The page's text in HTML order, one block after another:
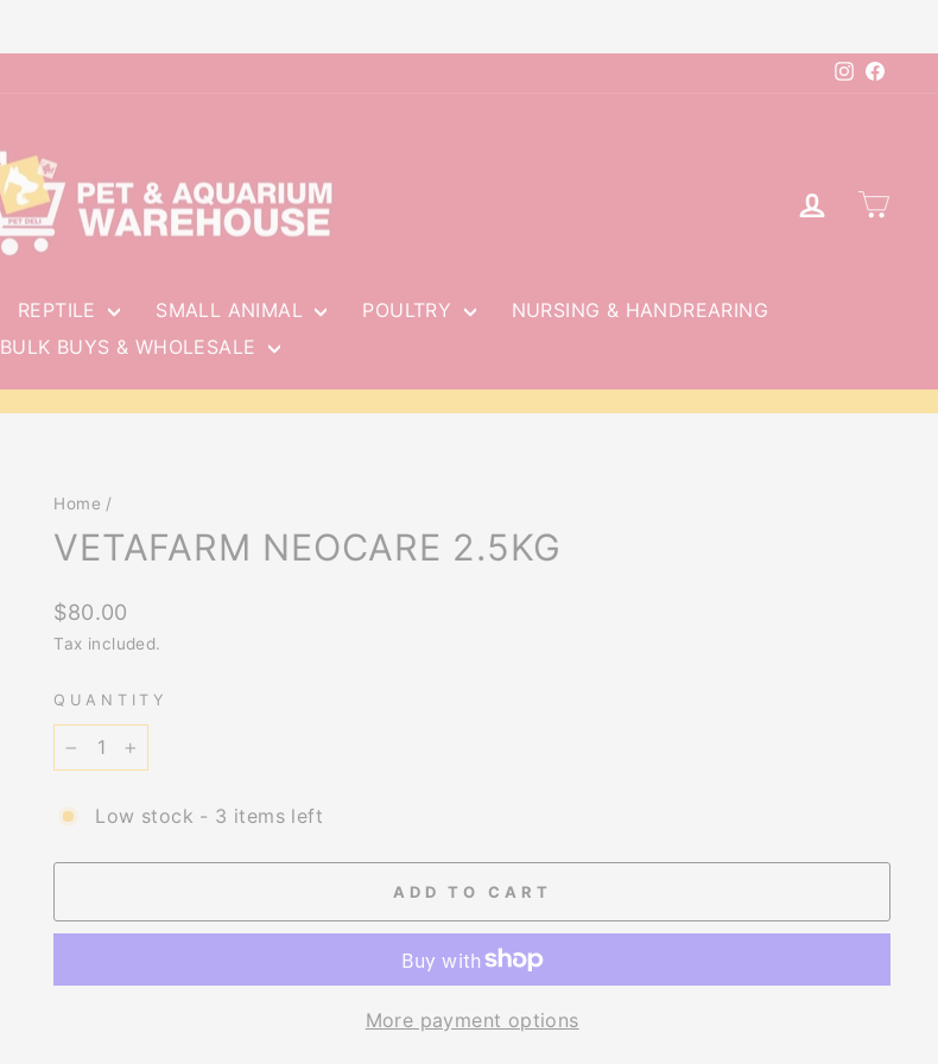
Instagram
LOG IN
REPTILE SMALL ANIMAL POULTRY
NURSING & HANDREARING
BULK BUYS & WHOLESALE
Home /
VETAFARM NEOCARE 2.5KG
Regular
price
$80.00
Tax included.
QUANTITY
Low stock - 3 items left
ADD TO CART
More payment options